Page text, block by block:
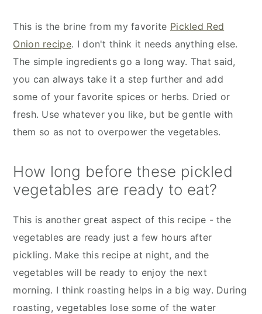
This is the brine from my favorite Pickled Red
Onion recipe. I don't think it needs anything else.
The simple ingredients go a long way. That said,
you can always take it a step further and add
some of your favorite spices or herbs. Dried or
fresh. Use whatever you like, but be gentle with
them so as not to overpower the vegetables.
How long before these pickled
vegetables are ready to eat?
This is another great aspect of this recipe - the
vegetables are ready just a few hours after
pickling. Make this recipe at night, and the
vegetables will be ready to enjoy the next
morning. I think roasting helps in a big way. During
roasting, vegetables lose some of the water